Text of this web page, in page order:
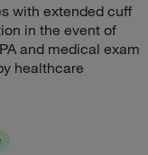
with extended cuff
in the event of
and medical exam
healthcare